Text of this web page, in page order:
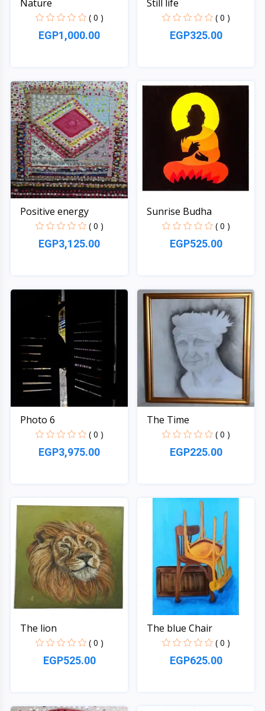
Nature
( 0 )
EGP1,000.00
Still life
( 0 )
EGP325.00
Positive energy
( 0 )
EGP3,125.00
Sunrise Budha
( 0 )
EGP525.00
Photo 6
( 0 )
EGP3,975.00
The Time
( 0 )
EGP225.00
The lion
( 0 )
EGP525.00
The blue Chair
( 0 )
EGP625.00